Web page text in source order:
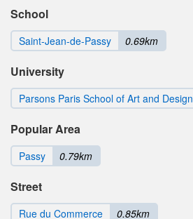
School
Saint-Jean-de-Passy 0.69km
University
Parsons Paris School of Art and Design
Popular Area
Passy 0.79km
Street
Rue du Commerce 0.85km